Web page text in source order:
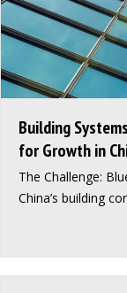
Building
for Growth in
The Challenge:
China’s building